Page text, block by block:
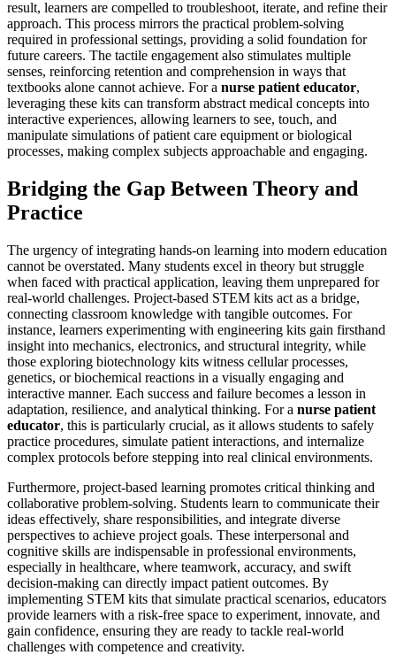
result, learners are compelled to troubleshoot, iterate, and refine their
approach. This process mirrors the practical problem-solving
required in professional settings, providing a solid foundation for
future careers. The tactile engagement also stimulates multiple
senses, reinforcing retention and comprehension in ways that
textbooks alone cannot achieve. For a nurse patient educator,
leveraging these kits can transform abstract medical concepts into
interactive experiences, allowing learners to see, touch, and
manipulate simulations of patient care equipment or biological
processes, making complex subjects approachable and engaging.
Bridging the Gap Between Theory and
Practice
The urgency of integrating hands-on learning into modern education
cannot be overstated. Many students excel in theory but struggle
when faced with practical application, leaving them unprepared for
real-world challenges. Project-based STEM kits act as a bridge,
connecting classroom knowledge with tangible outcomes. For
instance, learners experimenting with engineering kits gain firsthand
insight into mechanics, electronics, and structural integrity, while
those exploring biotechnology kits witness cellular processes,
genetics, or biochemical reactions in a visually engaging and
interactive manner. Each success and failure becomes a lesson in
adaptation, resilience, and analytical thinking. For a nurse patient
educator, this is particularly crucial, as it allows students to safely
practice procedures, simulate patient interactions, and internalize
complex protocols before stepping into real clinical environments.
Furthermore, project-based learning promotes critical thinking and
collaborative problem-solving. Students learn to communicate their
ideas effectively, share responsibilities, and integrate diverse
perspectives to achieve project goals. These interpersonal and
cognitive skills are indispensable in professional environments,
especially in healthcare, where teamwork, accuracy, and swift
decision-making can directly impact patient outcomes. By
implementing STEM kits that simulate practical scenarios, educators
provide learners with a risk-free space to experiment, innovate, and
gain confidence, ensuring they are ready to tackle real-world
challenges with competence and creativity.